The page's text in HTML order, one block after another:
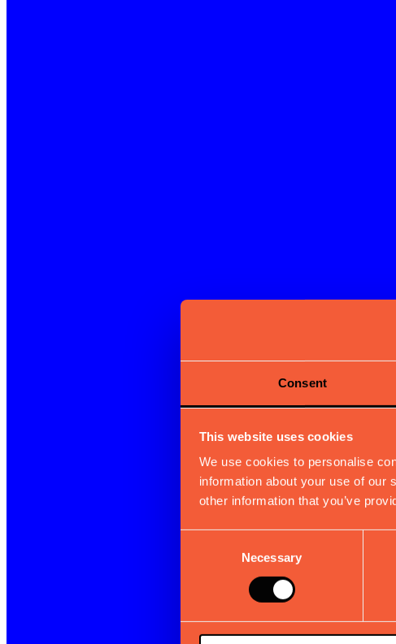
Consent
This website uses cookies
We use cookies to personalise
information about your use of our
other information that you’ve
Necessary